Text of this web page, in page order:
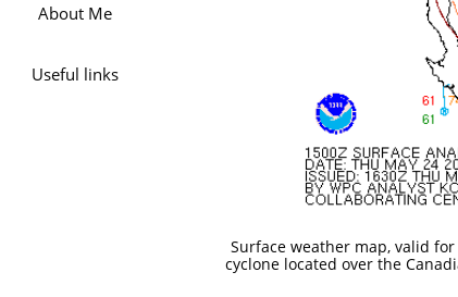
Surface weather map, valid
cyclone located over the
About Me
Useful links